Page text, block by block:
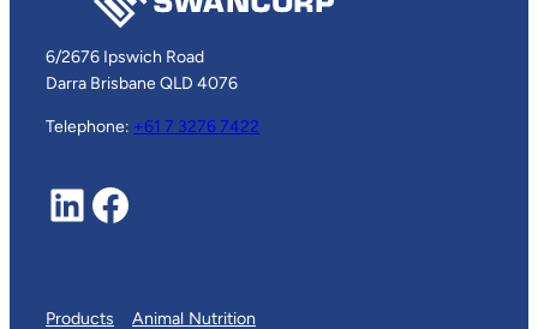
6/2676 Ipswich Road
Darra Brisbane QLD 4076
Telephone: +61 7 3276 7422
LinkedIn Facebook
Products Animal Nutrition